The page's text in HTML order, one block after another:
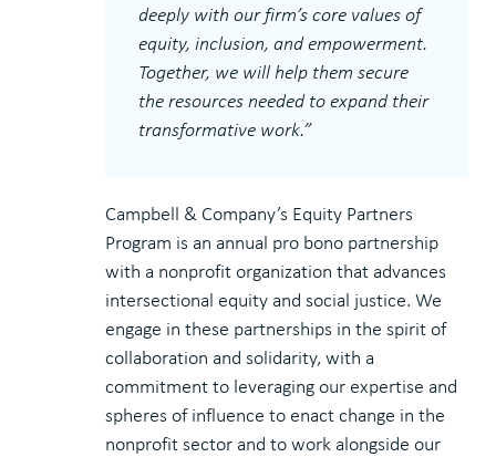
deeply with our firm’s core values of
equity, inclusion, and empowerment.
Together, we will help them secure
the resources needed to expand their
transformative work.”
Campbell & Company’s Equity Partners
Program is an annual pro bono partnership
with a nonprofit organization that advances
intersectional equity and social justice. We
engage in these partnerships in the spirit of
collaboration and solidarity, with a
commitment to leveraging our expertise and
spheres of influence to enact change in the
nonprofit sector and to work alongside our